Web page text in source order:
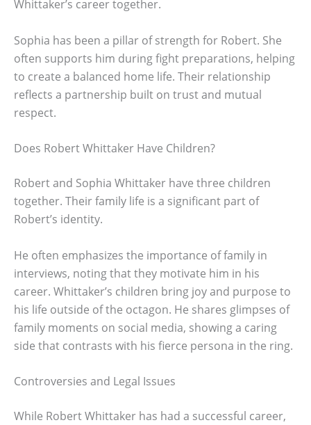
Whittaker’s career together.
Sophia has been a pillar of strength for Robert. She
often supports him during fight preparations, helping
to create a balanced home life. Their relationship
reflects a partnership built on trust and mutual
respect.
Does Robert Whittaker Have Children?
Robert and Sophia Whittaker have three children
together. Their family life is a significant part of
Robert’s identity.
He often emphasizes the importance of family in
interviews, noting that they motivate him in his
career. Whittaker’s children bring joy and purpose to
his life outside of the octagon. He shares glimpses of
family moments on social media, showing a caring
side that contrasts with his fierce persona in the ring.
Controversies and Legal Issues
While Robert Whittaker has had a successful career,